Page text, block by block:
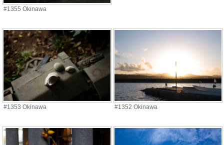
#1355 Okinawa
#1353 Okinawa #1352 Okinawa